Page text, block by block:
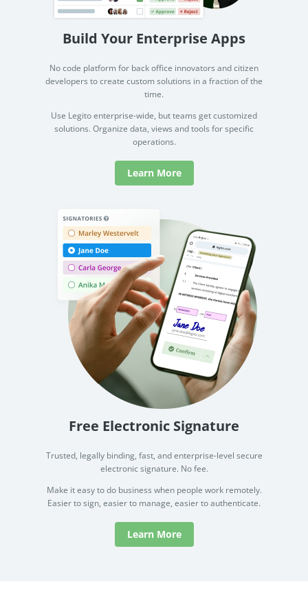
Build Your Enterprise Apps
No code platform for back office innovators and citizen
developers to create custom solutions in a fraction of the
time.
Use Legito enterprise-wide, but teams get customized
solutions. Organize data, views and tools for specific
operations.
Learn More
Free Electronic Signature
Trusted, legally binding, fast, and enterprise-level secure
electronic signature. No fee.
Make it easy to do business when people work remotely.
Easier to sign, easier to manage, easier to authenticate.
Learn More